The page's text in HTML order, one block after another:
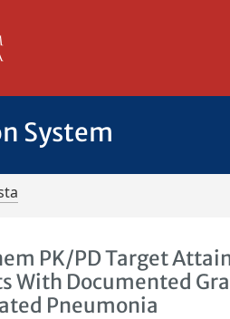
System
PK/PD Target
With Documented
Pneumonia